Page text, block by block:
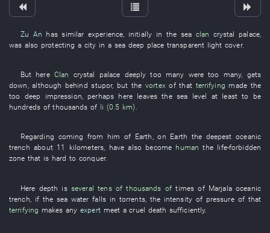
Zu An has similar experience, initially in the sea clan crystal palace,
was also protecting a city in a sea deep place transparent light cover.
But here Clan crystal palace deeply too many were too many, gets
down ,although behind stupor, but thevortexofthat terrifying madethe
too deep impression, perhaps here leaves thesea level at least to be
hundreds of thousands of li (0.5 km) .
Regarding coming from him of Earth ,on Earth the deepest oceanic
trench about 11 kilometers, have also become human the life-forbidden
zone that is hard to conquer.
Here depth is several tens of thousands of times of Marjala oceanic
trench
ifthe sea water falls in torrents, the intensity of pressureof that
terrifying makes any expert meet a cruel death sufficiently.